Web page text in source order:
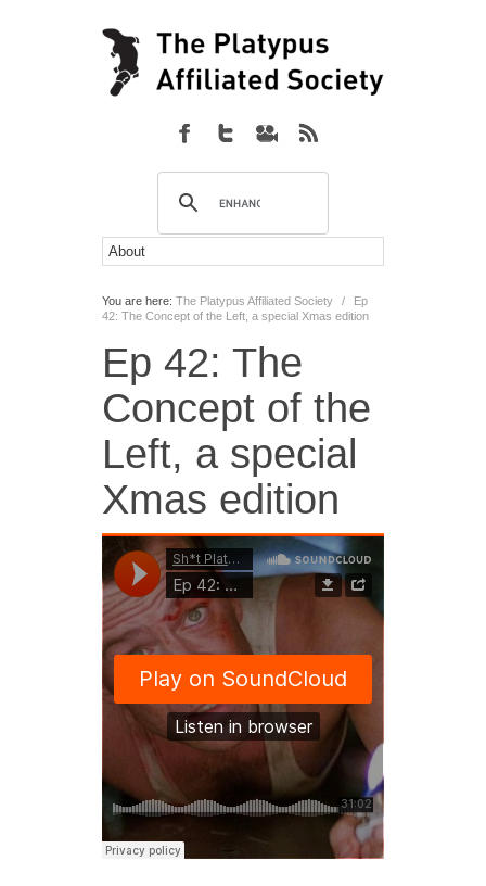
You are here: The Platypus Affiliated Society /
Ep
42: The Concept of the Left, a special Xmas edition
Ep 42: The
Concept of the
Left, a special
Xmas edition